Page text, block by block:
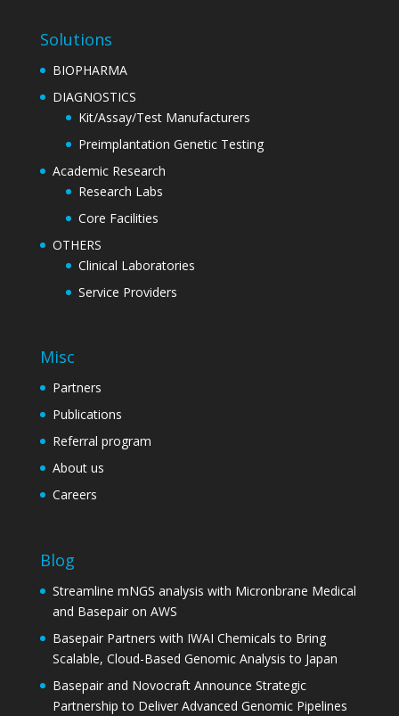
Solutions
BIOPHARMA
DIAGNOSTICS
Kit/Assay/Test Manufacturers
Preimplantation Genetic Testing
Academic Research
Research Labs
Core Facilities
OTHERS
Clinical Laboratories
Service Providers
Misc
Partners
Publications
Referral program
About us
Careers
Blog
Streamline mNGS analysis with Micronbrane Medical
and Basepair on AWS
Basepair Partners with IWAI Chemicals to Bring
Scalable, Cloud-Based Genomic Analysis to Japan
Basepair and Novocraft Announce Strategic
Partnership to Deliver Advanced Genomic Pipelines